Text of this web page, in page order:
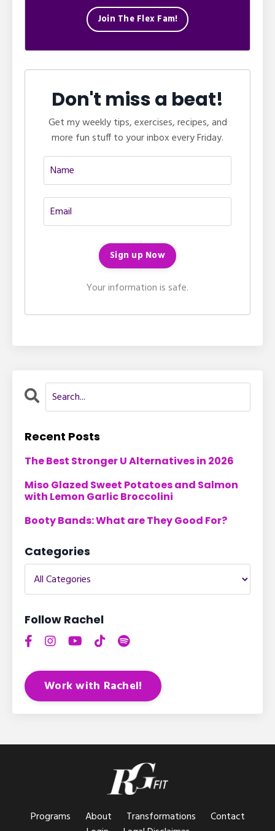
Join The Flex Fam!
Don't miss a beat!
Get my weekly tips, exercises, recipes, and
more fun stuff to your inbox every Friday.
Your information is safe.
Recent Posts
The Best Stronger U Alternatives in 2026
Miso Glazed Sweet Potatoes and Salmon
with Lemon Garlic Broccolini
Booty Bands: What are They Good For?
Categories
Follow Rachel
Work with Rachel!
Programs About Transformations
Contact